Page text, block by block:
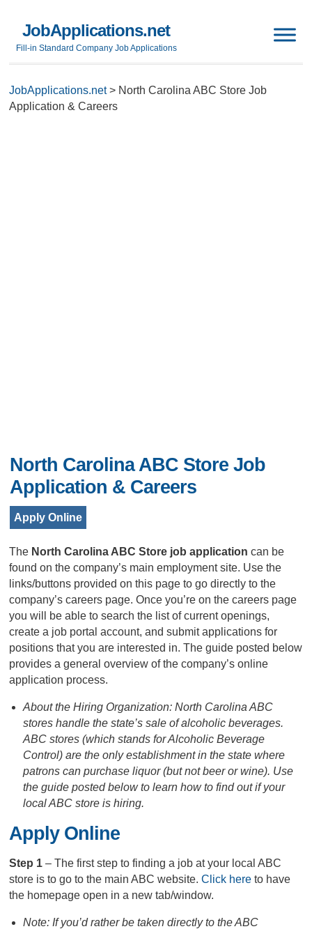
JobApplications.net
Fill-in Standard Company Job Applications
JobApplications.net> North Carolina ABC Store Job
Application & Careers
North Carolina ABC Store Job
Application & Careers
Apply Online
The North Carolina ABC Store job application can be
found on the company’s main employment site. Use the
links/buttons provided on this page to go directly to the
company’s careers page. Once you’re on the careers page
you will be able to search the list of current openings,
create a job portal account, and submit applications for
positions that you are interested in. The guide posted below
provides a general overview of the company’s online
application process.
About the Hiring Organization: North Carolina ABC
stores handle the state’s sale of alcoholic beverages.
ABC stores (which stands for Alcoholic Beverage
Control) are the only establishment in the state where
patrons can purchase liquor (but not beer or wine). Use
the guide posted below to learn how to find out if your
local ABC store is hiring.
Apply Online
Step 1– The first step to finding a job at your local ABC
store is to go to the main ABC website.Click here to have
the homepage open in a new tab/window.
Note: If you’d rather be taken directly to the ABC